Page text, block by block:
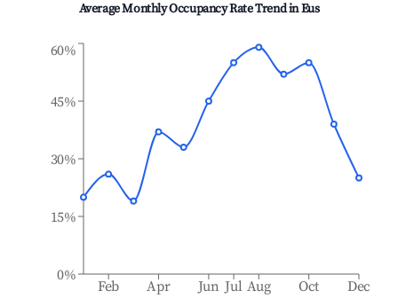
Average Monthly Occupancy Rate Trend inEus
Feb Apr Jun Jul Aug Oct Dec
0%
15%
30%
45%
60%